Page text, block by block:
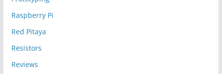
Raspberry Pi
Red Pitaya
Resistors
Reviews